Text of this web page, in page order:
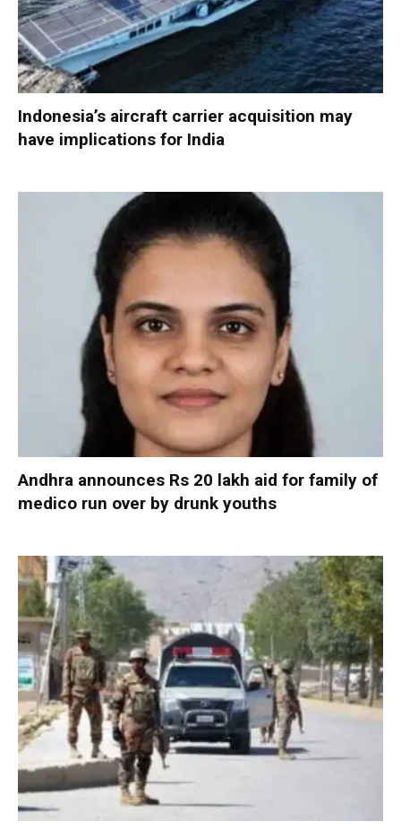
Indonesia’s aircraft carrier acquisition may
have implications for India
Andhra announces Rs 20 lakh aid for family of
medico run over by drunk youths